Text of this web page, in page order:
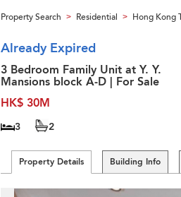
Property Search > Residential > Hong Kong
Already Expired
3 Bedroom Family Unit at Y. Y.
Mansions block A-D | For Sale
HK$ 30M
3 2
Property Details Building Info